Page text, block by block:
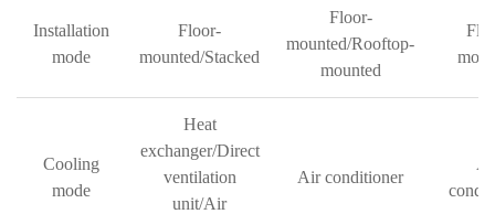
Installation
mode
Floor-
mounted/Stacked
Floor-
mounted/Rooftop-
mounted
Cooling
mode
Heat
exchanger/Direct
ventilation
unit/Air
Air conditioner